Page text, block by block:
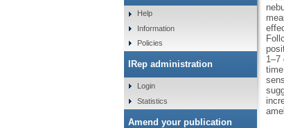
1–7
Help
Information
Policies
IRep administration
Login
Statistics
Amend your publication